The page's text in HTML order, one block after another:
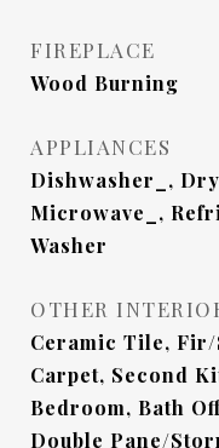
FIREPLACE
Wood Burning
APPLIANCES
Dishwasher_,
Microwave_,
Washer
OTHER
Ceramic Tile, Fir/
Carpet, Second
Bedroom, Bath
Double Pane/